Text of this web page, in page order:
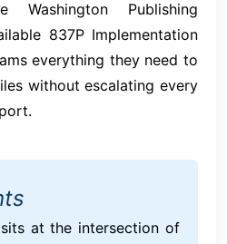
Publishing
837P Implementation
everything they need to
without escalating every
at the intersection of